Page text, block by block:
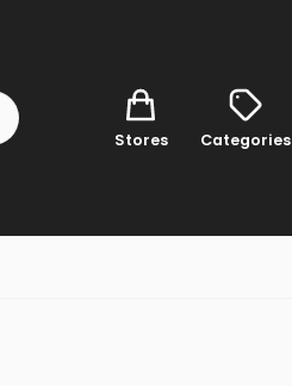
Stores Categories